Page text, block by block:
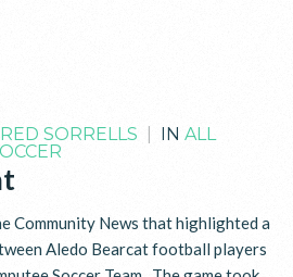
SORRELLS IN ALL
Community News that highlighted a
Aledo Bearcat football players